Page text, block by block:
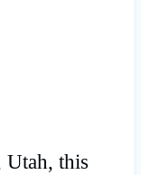
Utah, this